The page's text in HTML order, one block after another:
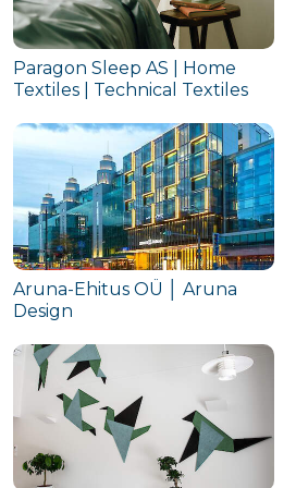
Paragon Sleep AS | Home
Textiles | Technical Textiles
Aruna-Ehitus OÜ │ Aruna
Design